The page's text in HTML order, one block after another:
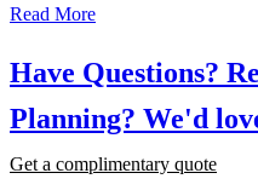
Read More
Have Questions?
Planning? We'd
Get a complimentary quote